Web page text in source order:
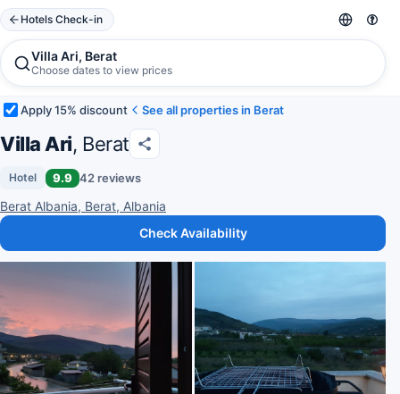
Hotels Check-in
Villa Ari, Berat
Choose dates to view prices
Apply 15% discount See all properties in Berat
Villa Ari, Berat
Hotel 9.9 42 reviews
Berat Albania, Berat, Albania
Check Availability